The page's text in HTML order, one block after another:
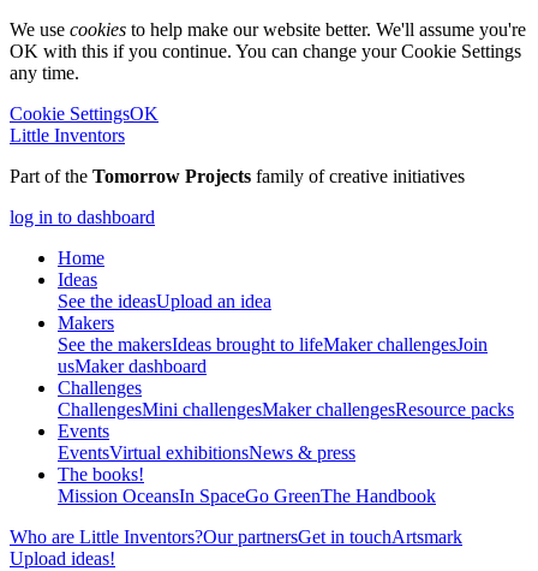
We use cookies to help make our website better. We'll assume you're
OK with this if you continue. You can change your Cookie Settings
any time.
Cookie SettingsOK
Little Inventors
Part of the Tomorrow Projects family of creative initiatives
log in to dashboard
Home
Ideas
See the ideasUpload an idea
Makers
See the makersIdeas brought to lifeMaker challengesJoin
usMaker dashboard
Challenges
ChallengesMini challengesMaker challengesResource packs
Events
EventsVirtual exhibitionsNews & press
The books!
Mission OceansIn SpaceGo GreenThe Handbook
Who are Little Inventors?Our partnersGet in touchArtsmark
Upload ideas!